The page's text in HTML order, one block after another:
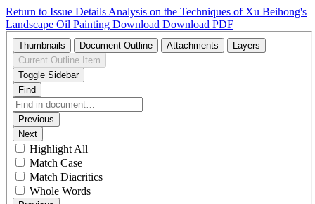
Return to Issue Details Analysis on the Techniques of Xu Beihong's
Landscape Oil Painting Download Download PDF